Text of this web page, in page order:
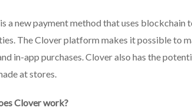
a new payment method that uses
The Clover platform makes it possible to
in-app purchases. Clover also has the
at stores.
Clover work?